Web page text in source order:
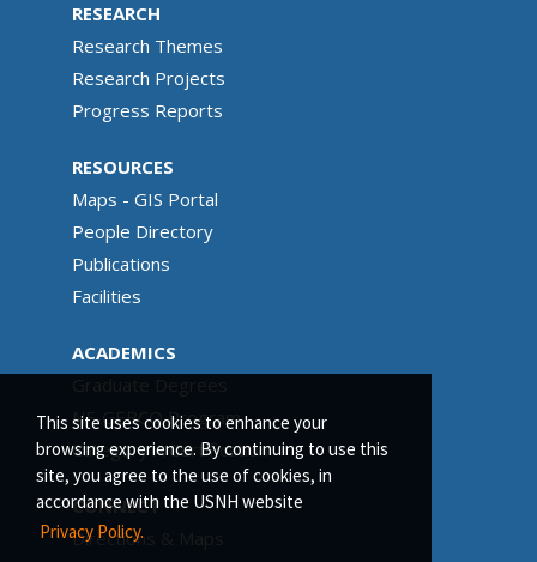
This site uses cookies to enhance your
browsing experience. By continuing to use this
site, you agree to the use of cookies, in
accordance with the USNH website
Privacy Policy.
RESEARCH
Research Themes
Research Projects
Progress Reports
RESOURCES
Maps - GIS Portal
People Directory
Publications
Facilities
ACADEMICS
NF-GEBCO Program
Category A Certification
CONNECT
Directions & Maps